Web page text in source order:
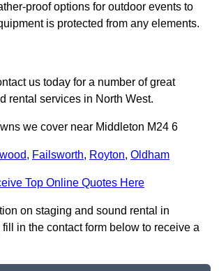
proof options for outdoor events to
is protected from any elements.
us today for a number of great
rental services in North West.
we cover near Middleton M24 6
, Failsworth, Royton, Oldham
Top Online Quotes Here
on staging and sound rental in
in the contact form below to receive a